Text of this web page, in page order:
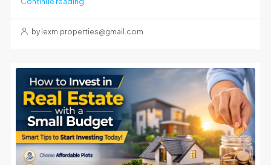
by lexm.properties@gmail.com